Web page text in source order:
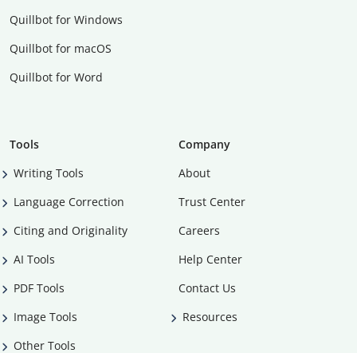
Quillbot for Windows
Quillbot for macOS
Quillbot for Word
Tools
Writing Tools
Language Correction
Citing and Originality
AI Tools
PDF Tools
Image Tools
Other Tools
Company
About
Trust Center
Careers
Help Center
Contact Us
Resources